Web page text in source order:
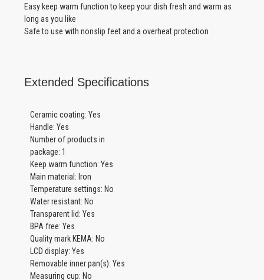
Easy keep warm function to keep your dish fresh and warm as
long as you like
Safe to use with nonslip feet and a overheat protection
Extended Specifications
Ceramic coating: Yes
Handle: Yes
Number of products in
package: 1
Keep warm function: Yes
Main material: Iron
Temperature settings: No
Water resistant: No
Transparent lid: Yes
BPA free: Yes
Quality mark KEMA: No
LCD display: Yes
Removable inner pan(s): Yes
Measuring cup: No